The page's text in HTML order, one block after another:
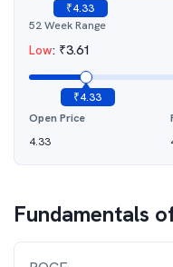
₹4.33
52 Week Range
Low: ₹3.61
₹4.33
Open Price
4.33
Fundamentals